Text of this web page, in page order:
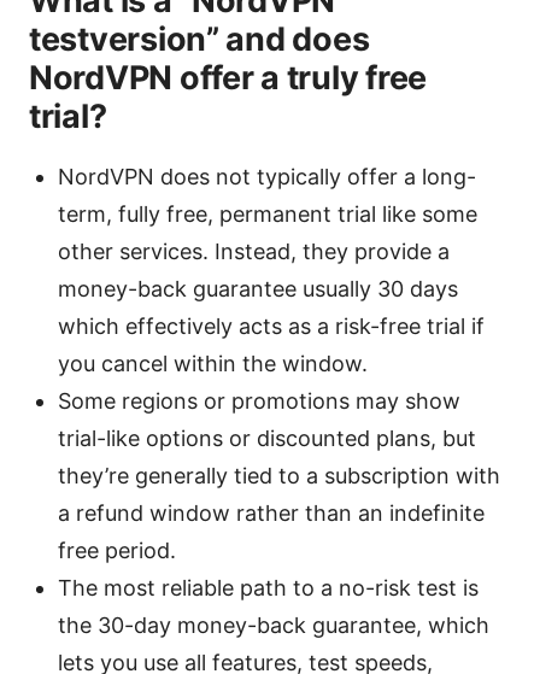
testversion” and does
NordVPN offer a truly free
trial?
NordVPN does not typically offer a long-
term, fully free, permanent trial like some
other services. Instead, they provide a
money-back guarantee usually 30 days
which effectively acts as a risk-free trial if
you cancel within the window.
Some regions or promotions may show
trial-like options or discounted plans, but
they’re generally tied to a subscription with
a refund window rather than an indefinite
free period.
The most reliable path to a no-risk test is
the 30-day money-back guarantee, which
lets you use all features, test speeds,